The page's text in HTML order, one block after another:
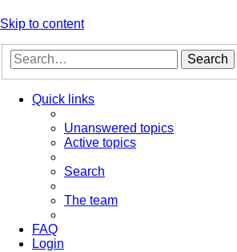
Skip to content
Search
Quick links
Unanswered topics
Active topics
Search
The team
FAQ
Login